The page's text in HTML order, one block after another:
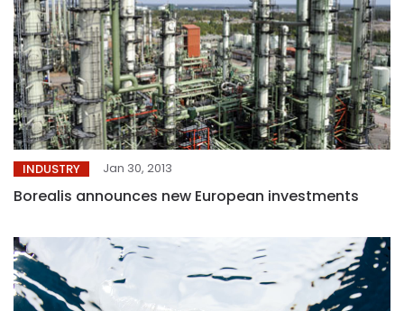
INDUSTRY Jan 30, 2013
Borealis announces new European investments